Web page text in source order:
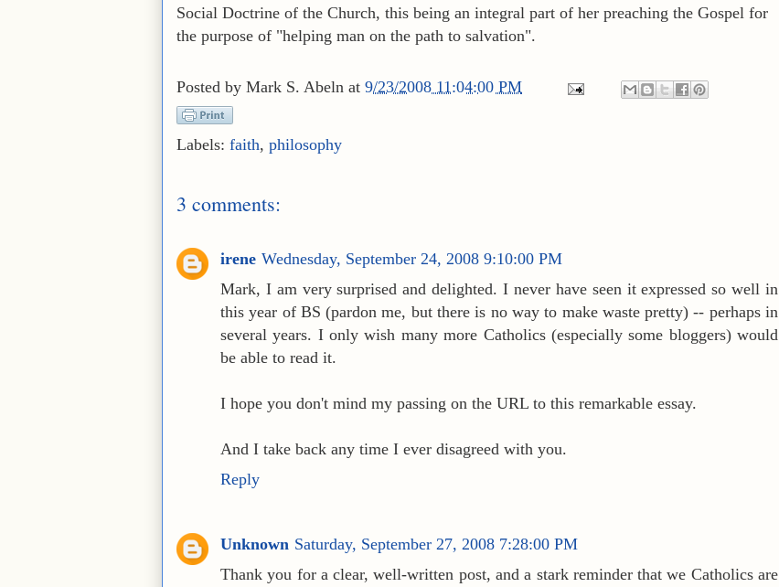
Social Doctrine of the Church, this being an integral part of her preaching the Gospel for
the purpose of "helping man on the path to salvation".
Posted by Mark S. Abeln at 9/23/2008 11:04:00 PM
Labels: faith, philosophy
3 comments:
irene Wednesday, September 24, 2008 9:10:00 PM
Mark, I am very surprised and delighted. I never have seen it expressed so well in
this year of BS (pardon me, but there is no way to make waste pretty) -- perhaps in
several years. I only wish many more Catholics (especially some bloggers) would
be able to read it.
I hope you don't mind my passing on the URL to this remarkable essay.
And I take back any time I ever disagreed with you.
Reply
Unknown Saturday, September 27, 2008 7:28:00 PM
Thank you for a clear, well-written post, and a stark reminder that we Catholics are